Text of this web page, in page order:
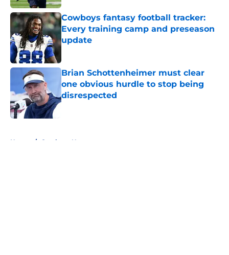
Cowboys fantasy football tracker:
Every training camp and preseason
update
Brian Schottenheimer must clear
one obvious hurdle to stop being
disrespected
Home / Cowboys News